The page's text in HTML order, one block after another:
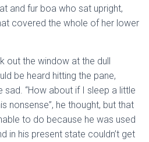
and fur boa who sat upright,
covered the whole of her lower
out the window at the dull
be heard hitting the pane,
sad. “How about if I sleep a little
nonsense”, he thought, but that
to do because he was used
in his present state couldn’t get